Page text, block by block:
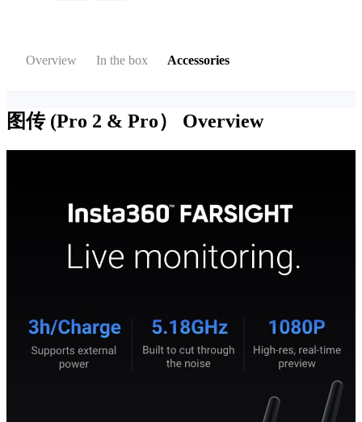
Overview In the box Accessories
图传 (Pro 2 & Pro） Overview